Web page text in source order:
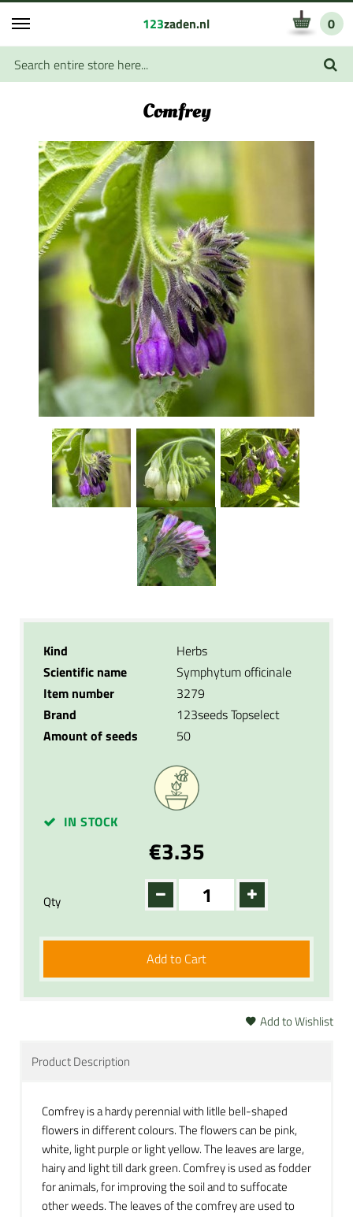
123zaden.nl 0
Comfrey
Kind
Herbs
Scientific name
Symphytum officinale
Item number
3279
Brand
123seeds Topselect
Amount of seeds
50
IN STOCK
€3.35
Qty
Add to Cart
Add to Wishlist
Product Description
Comfrey is a hardy perennial with litlle bell-shaped
flowers in different colours. The flowers can be pink,
white, light purple or light yellow. The leaves are large,
hairy and light till dark green. Comfrey is used as fodder
for animals, for improving the soil and to suffocate
other weeds. The leaves of the comfrey are used to